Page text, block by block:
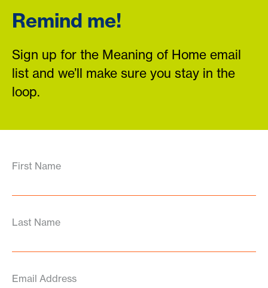
Remind me!
Sign up for the Meaning of Home email
list and we’ll make sure you stay in the
loop.
First Name
Last Name
Email Address